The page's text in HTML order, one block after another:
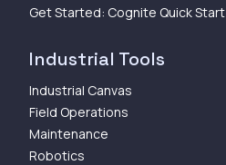
Get Started: Cognite Quick Start
Industrial Tools
Industrial Canvas
Field Operations
Maintenance
Robotics